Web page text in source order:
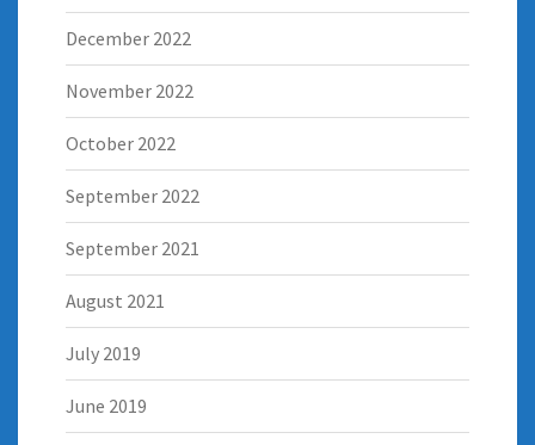
December 2022
November 2022
October 2022
September 2022
September 2021
August 2021
July 2019
June 2019